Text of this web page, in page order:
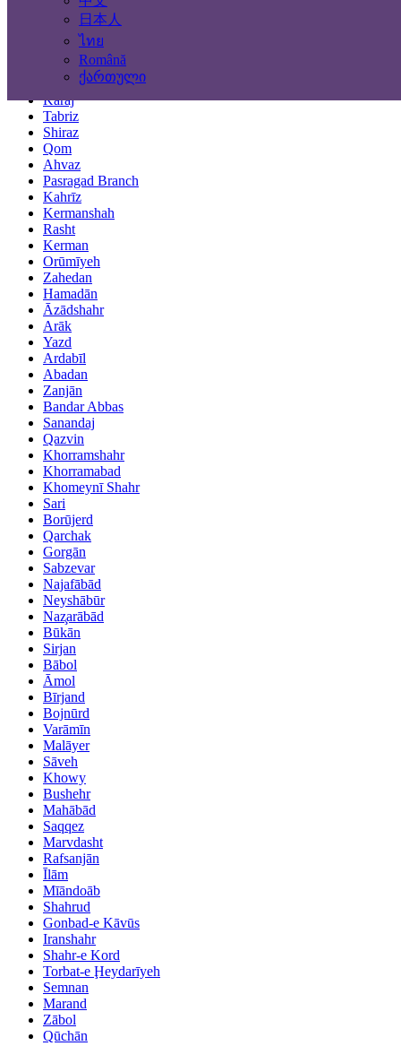
日本人
ไทย
Română
ქართული
Tehran
Mashhad
Isfahan
Karaj
Tabriz
Shiraz
Qom
Ahvaz
Pasragad Branch
Kahrīz
Kermanshah
Rasht
Kerman
Orūmīyeh
Zahedan
Hamadān
Āzādshahr
Arāk
Yazd
Ardabīl
Abadan
Zanjān
Bandar Abbas
Sanandaj
Qazvin
Khorramshahr
Khorramabad
Khomeynī Shahr
Sari
Borūjerd
Qarchak
Gorgān
Sabzevar
Najafābād
Neyshābūr
Naz̧arābād
Būkān
Sirjan
Bābol
Āmol
Bīrjand
Bojnūrd
Varāmīn
Malāyer
Sāveh
Khowy
Bushehr
Mahābād
Saqqez
Marvdasht
Rafsanjān
Īlām
Mīāndoāb
Shahrud
Gonbad-e Kāvūs
Iranshahr
Shahr-e Kord
Torbat-e Ḩeydarīyeh
Semnan
Marand
Zābol
Qūchān